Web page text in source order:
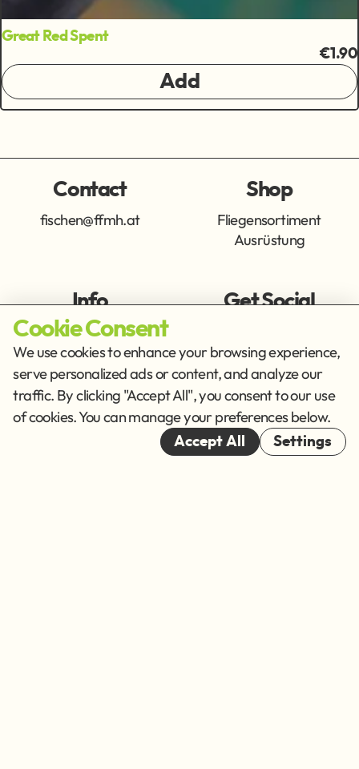
Great Red Spent
€1.90
Add
Contact
fischen@ffmh.at
Shop
Fliegensortiment
Ausrüstung
Info
Imprint
Privacy Policy
Terms of Service
Get Social
Cookies
© 2026
Cookie Consent
We use cookies to enhance your browsing experience,
serve personalized ads or content, and analyze our
traffic. By clicking "Accept All", you consent to our use
of cookies. You can manage your preferences below.
Accept All Settings